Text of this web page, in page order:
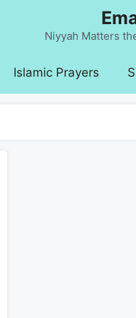
Niyyah Matters
Islamic Prayers